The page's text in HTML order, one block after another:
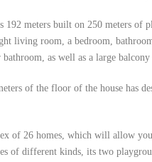
meters built on 250 meters
living room, a bedroom,
as well as a large
of the floor of the house has
of 26 homes, which will allow
different kinds, its two